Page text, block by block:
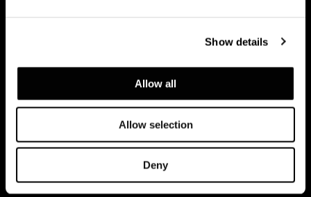
Show details
Allow all
Allow selection
Deny
Note Legali
Corporate